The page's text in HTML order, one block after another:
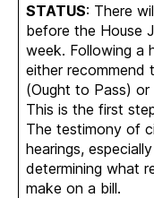
STATUS: There
before the House
week. Following a
either recommend
(Ought to Pass)
This is the first
The testimony of
hearings,
determining what
make on a bill.